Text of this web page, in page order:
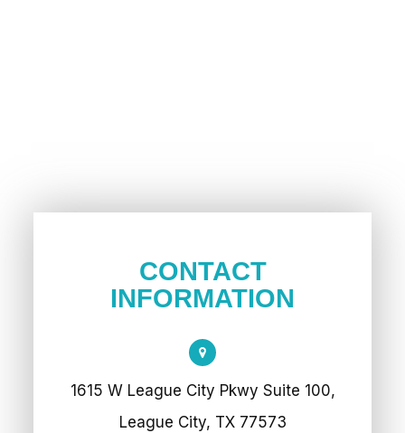
CONTACT
INFORMATION
1615 W League City Pkwy Suite 100,
League City, TX 77573